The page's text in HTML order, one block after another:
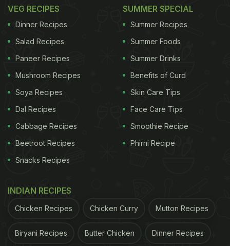
VEG RECIPES
Dinner Recipes
Salad Recipes
Paneer Recipes
Mushroom Recipes
Soya Recipes
Dal Recipes
Cabbage Recipes
Beetroot Recipes
Snacks Recipes
SUMMER SPECIAL
Summer Recipes
Summer Foods
Summer Drinks
Benefits of Curd
Skin Care Tips
Face Care Tips
Smoothie Recipe
Phirni Recipe
INDIAN RECIPES
Chicken Recipes Chicken Curry Mutton Recipes
Biryani Recipes Butter Chicken Dinner Recipes